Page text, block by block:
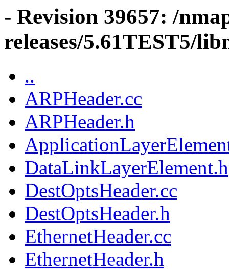
- Revision 39657: /
releases/5.61TEST5/
..
ARPHeader.cc
ARPHeader.h
DataLinkLayerElement.h
DestOptsHeader.cc
DestOptsHeader.h
EthernetHeader.cc
EthernetHeader.h